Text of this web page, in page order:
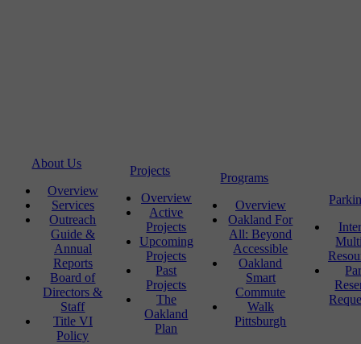
About Us
Overview
Services
Outreach
Guide &
Annual
Reports
Board of
Directors &
Staff
Title VI
Policy
Projects
Overview
Active
Projects
Upcoming
Projects
Past
Projects
The
Oakland
Plan
Programs
Overview
Oakland For
All: Beyond
Accessible
Oakland
Smart
Commute
Walk
Pittsburgh